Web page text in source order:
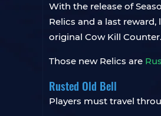
With the release of
Relics and a last
original Cow Kill
Those new Relics are
Rusted Old Bell
Players must travel